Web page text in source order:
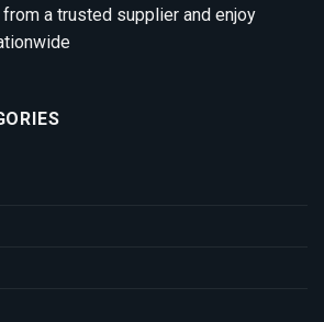
a trusted supplier and enjoy